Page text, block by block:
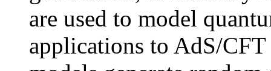
are used to model
applications to AdS/